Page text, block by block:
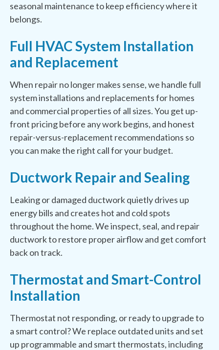
seasonal maintenance to keep efficiency where it
belongs.
Full HVAC System Installation
and Replacement
When repair no longer makes sense, we handle full
system installations and replacements for homes
and commercial properties of all sizes. You get up-
front pricing before any work begins, and honest
repair-versus-replacement recommendations so
you can make the right call for your budget.
Ductwork Repair and Sealing
Leaking or damaged ductwork quietly drives up
energy bills and creates hot and cold spots
throughout the home. We inspect, seal, and repair
ductwork to restore proper airflow and get comfort
back on track.
Thermostat and Smart-Control
Installation
Thermostat not responding, or ready to upgrade to
a smart control? We replace outdated units and set
up programmable and smart thermostats, including